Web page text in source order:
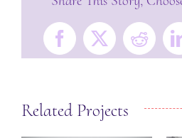
Facebook
X
Related Projects